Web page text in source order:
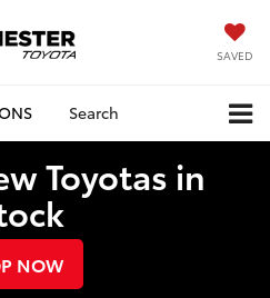
SAVED
Search
Toyotas in
NOW